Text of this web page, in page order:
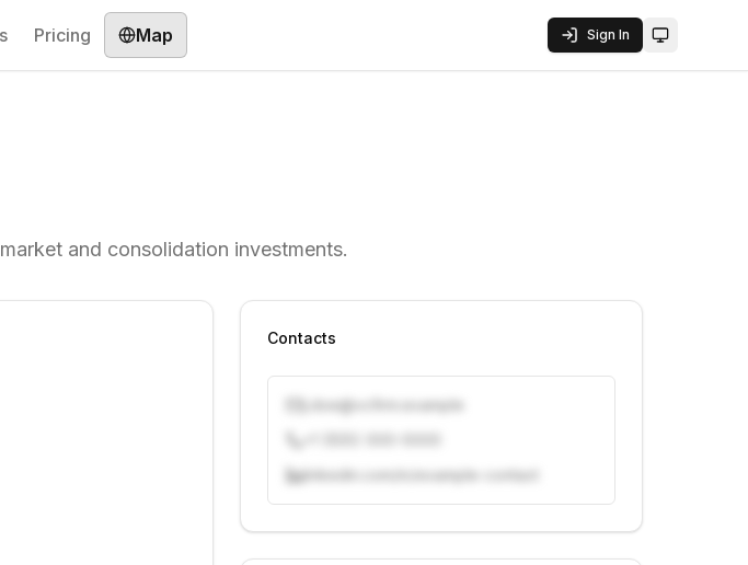
Pricing Map Sign In Toggle
and consolidation investments.
Contacts
j.doe@vcfirm.example
linkedin.com/in/example-contact
Unlock contacts with credits